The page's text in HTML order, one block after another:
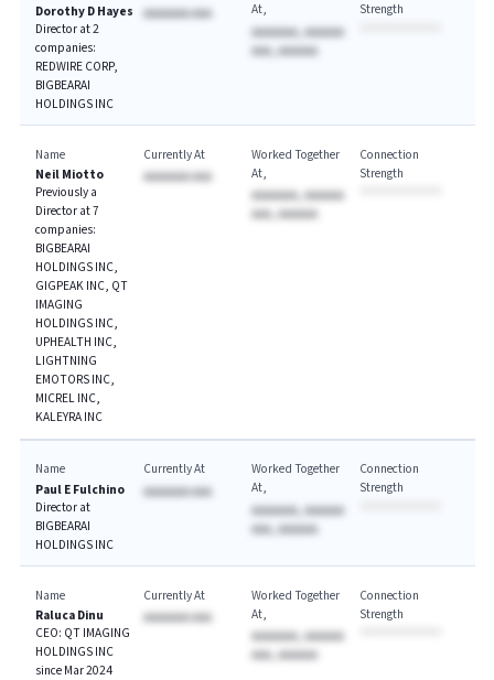
Dorothy D Hayes
Director at 2
companies:
REDWIRE CORP,
BIGBEARAI
HOLDINGS INC
AAAAAAA AAA
At
AAAAAAA, AAAAAA
AAA, AAAAAA
Strength
Name
Neil Miotto
Previously a
Director at 7
companies:
BIGBEARAI
HOLDINGS INC,
GIGPEAK INC, QT
IMAGING
HOLDINGS INC,
UPHEALTH INC,
LIGHTNING
EMOTORS INC,
MICREL INC,
KALEYRA INC
Currently At
AAAAAAA AAA
Worked Together
At
AAAAAAA, AAAAAA
AAA, AAAAAA
Connection
Strength
Name
Paul E Fulchino
Director at
BIGBEARAI
HOLDINGS INC
Currently At
AAAAAAA AAA
Worked Together
At
AAAAAAA, AAAAAA
AAA, AAAAAA
Connection
Strength
Name
Raluca Dinu
CEO: QT IMAGING
HOLDINGS INC
since Mar 2024
Currently At
AAAAAAA AAA
Worked Together
At
AAAAAAA, AAAAAA
AAA, AAAAAA
Connection
Strength